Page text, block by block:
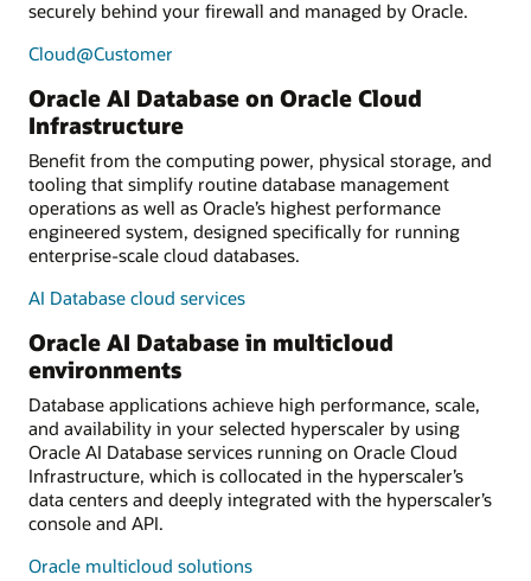
securely behind your firewall and managed by Oracle.
Cloud@Customer
Oracle AI Database on Oracle Cloud
Infrastructure
Benefit from the computing power, physical storage, and
tooling that simplify routine database management
operations as well as Oracle’s highest performance
engineered system, designed specifically for running
enterprise-scale cloud databases.
AI Database cloud services
Oracle AI Database in multicloud
environments
Database applications achieve high performance, scale,
and availability in your selected hyperscaler by using
Oracle AI Database services running on Oracle Cloud
Infrastructure, which is collocated in the hyperscaler’s
data centers and deeply integrated with the hyperscaler’s
console and API.
Oracle multicloud solutions